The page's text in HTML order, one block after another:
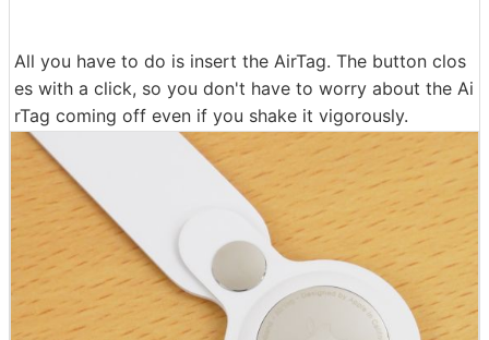
All you have to do is insert the AirTag. The button clos
es with a click, so you don't have to worry about the Ai
rTag coming off even if you shake it vigorously.